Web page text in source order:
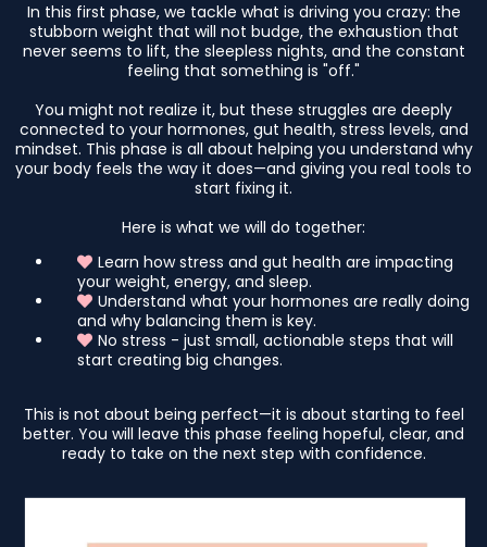
In this first phase, we tackle what is driving you crazy: the
stubborn weight that will not budge, the exhaustion that
never seems to lift, the sleepless nights, and the constant
feeling that something is "off."
You might not realize it, but these struggles are deeply
connected to your hormones, gut health, stress levels, and
mindset. This phase is all about helping you understand why
your body feels the way it does—and giving you real tools to
start fixing it.
Here is what we will do together:
Learn how stress and gut health are impacting
your weight, energy, and sleep.
Understand what your hormones are really doing
and why balancing them is key.
No stress - just small, actionable steps that will
start creating big changes.
This is not about being perfect—it is about starting to feel
better. You will leave this phase feeling hopeful, clear, and
ready to take on the next step with confidence.